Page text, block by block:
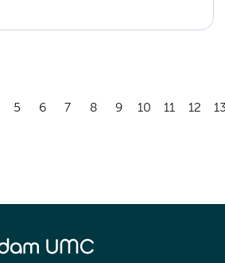
5 6 7 8 9 10 11 12